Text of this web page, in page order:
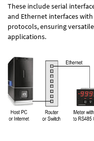
These include serial
and Ethernet interfaces with
protocols, ensuring
applications.